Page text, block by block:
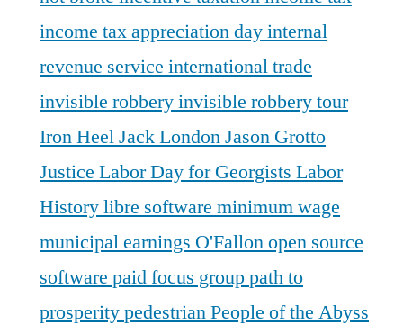
income tax appreciation dayinternal
revenue service international trade
invisible robberyinvisible robbery tour
Iron HeelJack LondonJason Grotto
Justice Labor Day for Georgists Labor
Historylibre software minimum wage
municipal earnings O'Fallonopen source
software paid focus grouppath to
prosperitypedestrianPeople of the Abyss